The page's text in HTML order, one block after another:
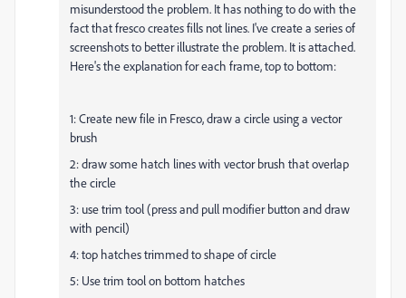
misunderstood the problem. It has nothing to do with the
fact that fresco creates fills not lines. I've create a series of
screenshots to better illustrate the problem. It is attached.
Here's the explanation for each frame, top to bottom:
1: Create new file in Fresco, draw a circle using a vector
brush
2: draw some hatch lines with vector brush that overlap
the circle
3: use trim tool (press and pull modifier button and draw
with pencil)
4: top hatches trimmed to shape of circle
5: Use trim tool on bottom hatches